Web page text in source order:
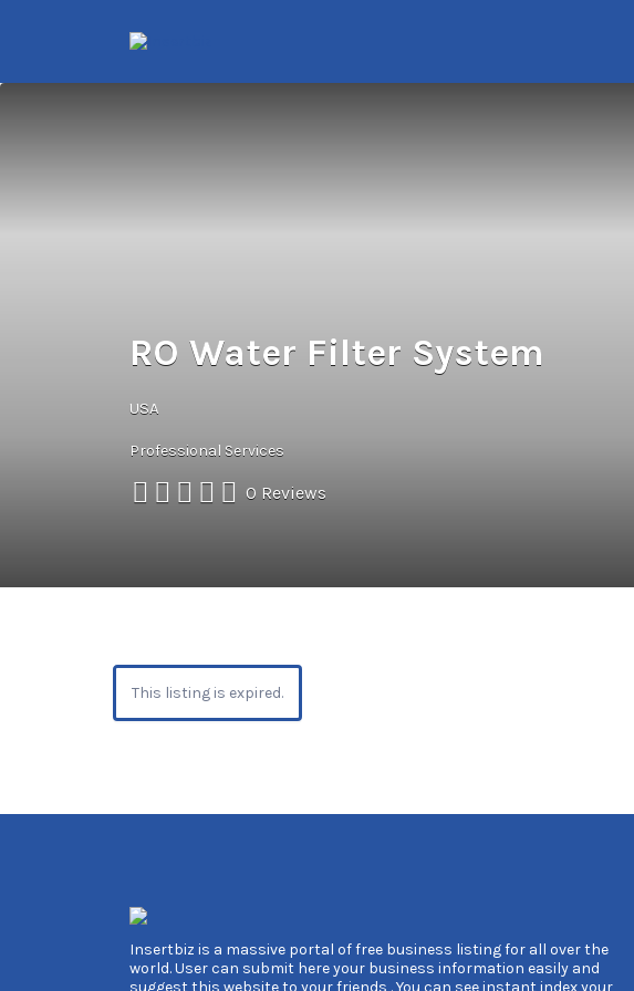
for:
RO Water Filter System
USA
Professional Services
0 Reviews
This listing is expired.
Insertbiz is a massive portal of free business listing for all over the
world. User can submit here your business information easily and
suggest this website to your friends . You can see instant index your